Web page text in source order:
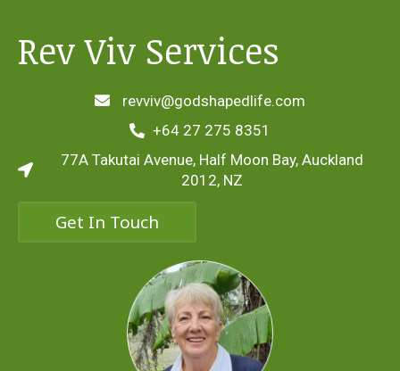
Rev Viv Services
revviv@godshapedlife.com
+64 27 275 8351
77A Takutai Avenue, Half Moon Bay, Auckland
2012, NZ
Get In Touch